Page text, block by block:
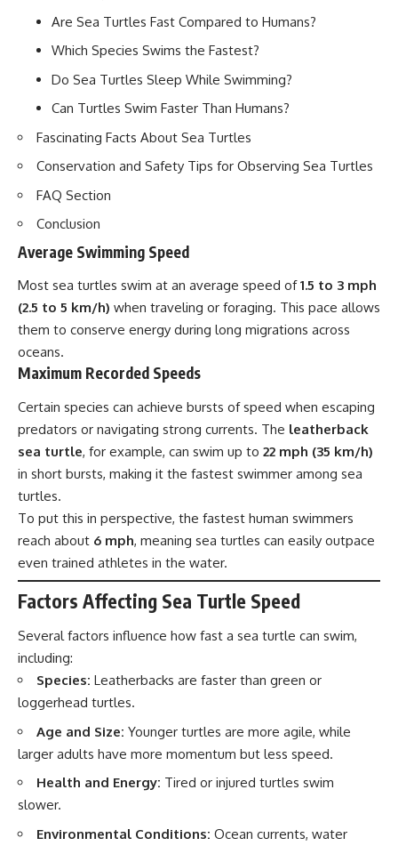
Are Sea Turtles Fast Compared to Humans?
Which Species Swims the Fastest?
Do Sea Turtles Sleep While Swimming?
Can Turtles Swim Faster Than Humans?
Fascinating Facts About Sea Turtles
Conservation and Safety Tips for Observing Sea Turtles
FAQ Section
Conclusion
Average Swimming Speed
Most sea turtles swim at an average speed of1.5 to 3 mph
(2.5 to 5 km/h) when traveling or foraging. This pace allows
them to conserve energy during long migrations across
oceans.
Maximum Recorded Speeds
Certain species can achieve bursts of speed when escaping
predators or navigating strong currents. The leatherback
sea turtle, for example, can swim up to 22 mph (35 km/h)
in short bursts, making it the fastest swimmer among sea
turtles.
To put this in perspective, the fastest human swimmers
reach about 6 mph, meaning sea turtles can easily outpace
even trained athletes in the water.
Factors Affecting Sea Turtle Speed
Several factors influence how fast a sea turtle can swim,
including:
Species: Leatherbacks are faster than green or
loggerhead turtles.
Age and Size: Younger turtles are more agile, while
larger adults have more momentum but less speed.
Health and Energy: Tired or injured turtles swim
slower.
Environmental Conditions: Ocean currents, water